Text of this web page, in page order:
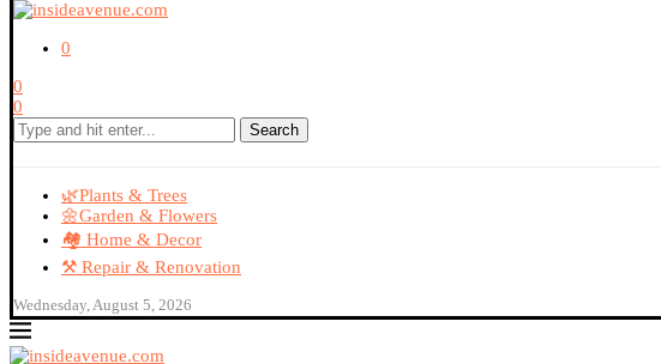
0
0
0
Search
🌿Plants & Trees
🌼Garden & Flowers
🏘️ Home & Decor
⚒️ Repair & Renovation
Wednesday, August 5, 2026